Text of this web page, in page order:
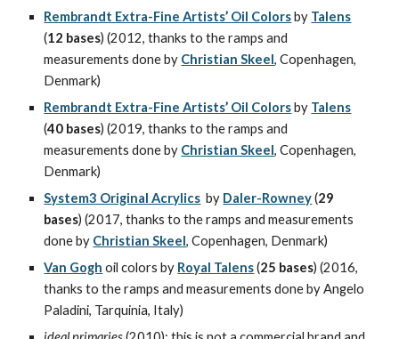
Rembrandt Extra-Fine Artists’ Oil Colors by Talens
(12 bases) (2012, thanks to the ramps and
measurements done by Christian Skeel, Copenhagen,
Denmark)
Rembrandt Extra-Fine Artists’ Oil Colors by Talens
(40 bases) (2019, thanks to the ramps and
measurements done by Christian Skeel, Copenhagen,
Denmark)
System3 Original Acrylics
  by
Daler-Rowney (29
bases) (2017, thanks to the ramps and measurements
done by Christian Skeel, Copenhagen, Denmark)
Van Gogh oil colors by Royal Talens (25 bases) (2016,
thanks to the ramps and measurements done by Angelo
Paladini, Tarquinia, Italy)